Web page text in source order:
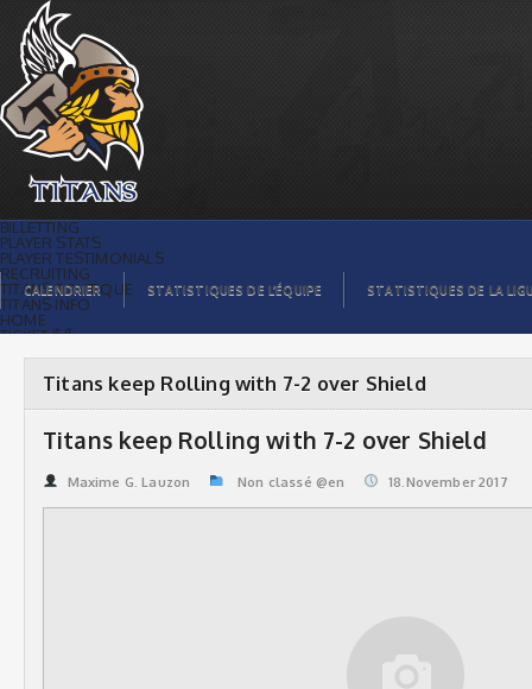
Titans keep Rolling with 7-2 over
Shield | Titans de témiscaming
BILLETTING
PLAYER STATS
PLAYER TESTIMONIALS
RECRUITING
TITANS BOUTIQUE
TITANS INFO
HOME
TICKET $$
ORGANISATION
PLAYERS
LEAGUE STATS
CALENDRIER STATISTIQUES DE L’ÉQUIPE STATISTIQUES DE LA
Titans keep Rolling with 7-2 over Shield
Titans keep Rolling with 7-2 over Shield
Maxime G. Lauzon Non classé @en 18.November 2017